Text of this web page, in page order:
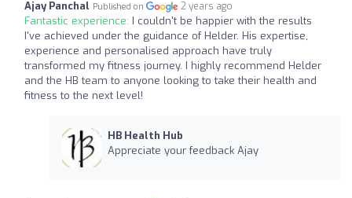
Ajay Panchal Published on 2 years ago
Fantastic experience: I couldn't be happier with the results
I've achieved under the guidance of Helder. His expertise,
experience and personalised approach have truly
transformed my fitness journey. I highly recommend Helder
and the HB team to anyone looking to take their health and
fitness to the next level!
HB Health Hub
Appreciate your feedback Ajay